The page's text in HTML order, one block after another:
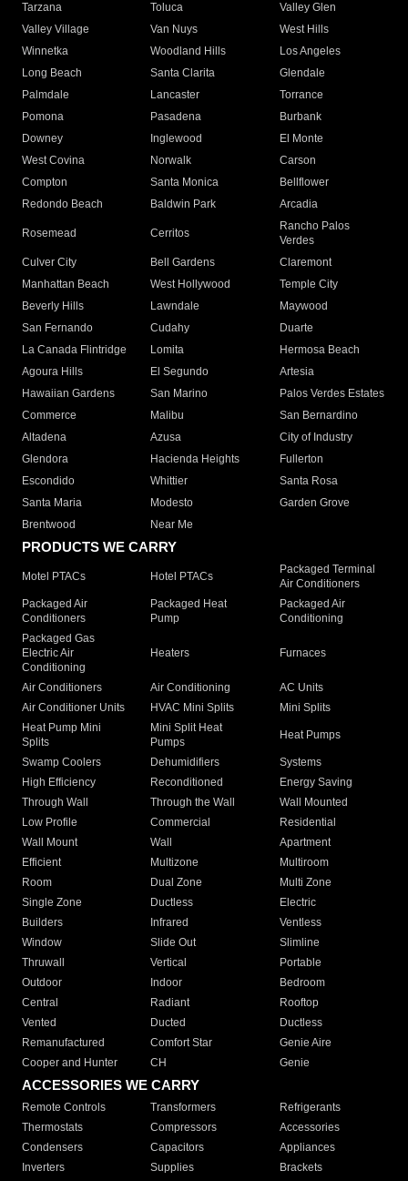
Tarzana
Toluca
Valley Glen
Valley Village
Van Nuys
West Hills
Winnetka
Woodland Hills
Los Angeles
Long Beach
Santa Clarita
Glendale
Palmdale
Lancaster
Torrance
Pomona
Pasadena
Burbank
Downey
Inglewood
El Monte
West Covina
Norwalk
Carson
Compton
Santa Monica
Bellflower
Redondo Beach
Baldwin Park Arcadia
Rosemead Cerritos
Rancho Palos
Verdes
Culver City
Bell Gardens
Claremont
Manhattan Beach
West Hollywood
Temple City
Beverly Hills
Lawndale
Maywood
San Fernando
Cudahy
Duarte
La Canada Flintridge
Lomita
Hermosa Beach
Agoura Hills
El Segundo
Artesia
Hawaiian Gardens
San Marino
Palos Verdes Estates
Commerce
Malibu
San Bernardino
Altadena
Azusa
City of Industry
Glendora
Hacienda Heights
Fullerton
Escondido
Whittier
Santa Rosa
Santa Maria
Modesto
Garden Grove
Brentwood
Near Me
PRODUCTS WE CARRY
Motel PTACs Hotel PTACs
Packaged Terminal
Air Conditioners
Packaged Air
Conditioners
Packaged Heat
Pump
Packaged Air
Conditioning
Packaged Gas
Electric Air
Conditioning
Heaters Furnaces
Air Conditioners Air Conditioning
AC Units
Air Conditioner Units
HVAC Mini Splits
Mini Splits
Heat Pump Mini
Splits
Mini Split Heat
Pumps
Heat Pumps
Swamp Coolers Dehumidifiers
Systems
High Efficiency
Reconditioned
Energy Saving
Through Wall
Through the Wall
Wall Mounted
Low Profile
Commercial
Residential
Wall Mount
Wall
Apartment
Efficient
Multizone
Multiroom
Room
Dual Zone
Multi Zone
Single Zone
Ductless
Electric
Builders
Infrared
Ventless
Window
Slide Out
Slimline
Thruwall
Vertical
Portable
Outdoor
Indoor
Bedroom
Central
Radiant
Rooftop
Vented
Ducted
Ductless
Remanufactured
Comfort Star
Genie Aire
Cooper and Hunter
CH Genie
ACCESSORIES WE CARRY
Remote Controls Transformers
Refrigerants
Thermostats
Compressors
Accessories
Condensers
Capacitors
Appliances
Inverters
Supplies Brackets